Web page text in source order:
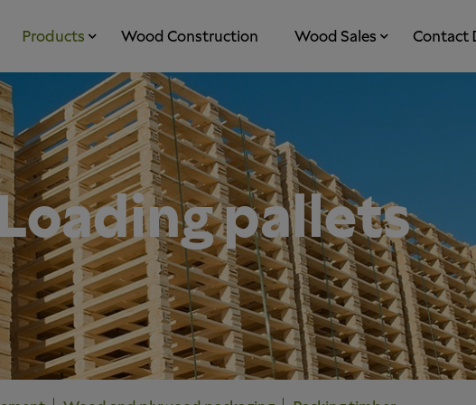
Products Wood Construction Wood Sales Contact
pallets